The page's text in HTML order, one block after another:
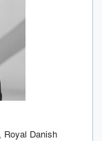
Royal Danish